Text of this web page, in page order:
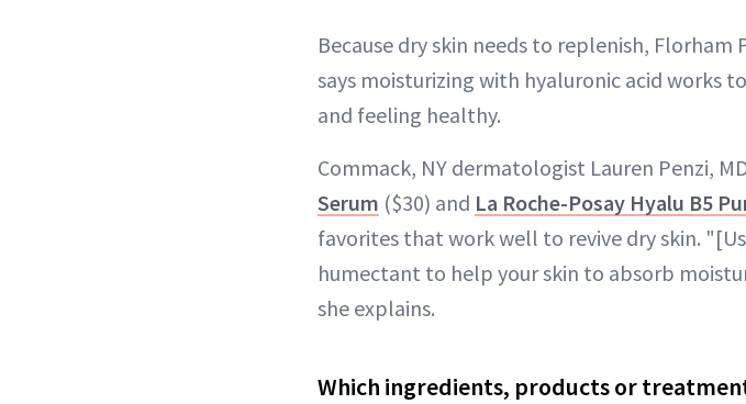
Because dry skin needs to replenish,
says moisturizing with hyaluronic acid works
and feeling healthy.
Commack, NY dermatologist Lauren Penzi,
Serum ($30) and La Roche-Posay Hyalu B5
favorites that work well to revive dry skin.
humectant to help your skin to absorb
she explains.
Which ingredients, products or